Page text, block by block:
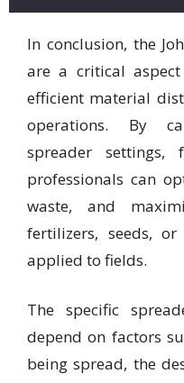
In conclusion, the
are a critical
efficient material
operations. By
spreader settings,
professionals can
waste, and
fertilizers, seeds,
applied to fields.
The specific
depend on factors
being spread, the